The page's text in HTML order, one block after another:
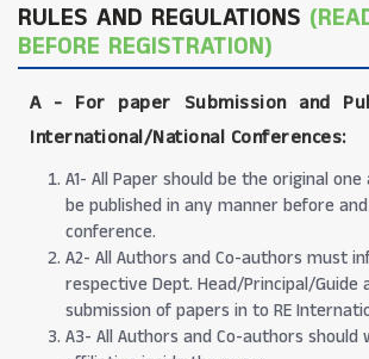
RULES AND REGULATIONS
BEFORE REGISTRATION)
A - For paper Submission and
International/National Conferences:
A1- All Paper should be the original
be published in any manner before
conference.
A2- All Authors and Co-authors must
respective Dept. Head/Principal/Guide
submission of papers in to RE
A3- All Authors and Co-authors